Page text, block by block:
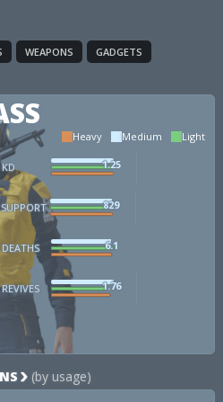
WEAPONS
GADGETS
Light
Medium
Heavy
KD 1.25
SUPPORT 829
DEATHS 6.1
REVIVES 1.76
(by usage)